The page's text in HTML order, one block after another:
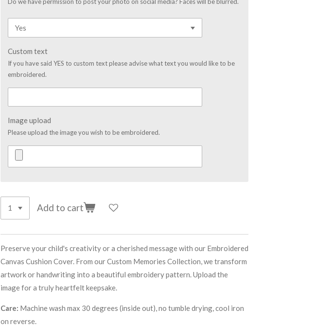
Custom text
If you have said YES to custom text please advise what text you would like to be
embroidered.
Image upload
Please upload the image you wish to be embroidered.
Add to cart
Preserve your child's creativity or a cherished message with our Embroidered
Canvas Cushion Cover. From our Custom Memories Collection, we transform
artwork or handwriting into a beautiful embroidery pattern. Upload the
image for a truly heartfelt keepsake.
Care: Machine wash max 30 degrees (inside out), no tumble drying, cool iron
on reverse.